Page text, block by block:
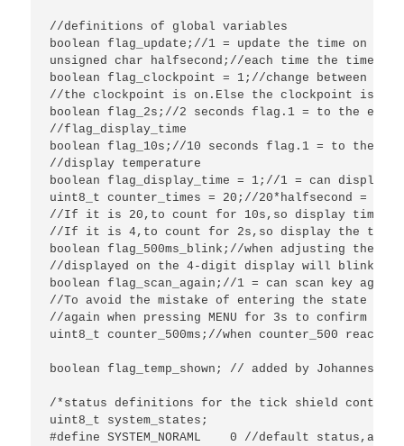
//definitions of global variables
boolean flag_update;//1 = update the time on
unsigned char halfsecond;//each time the timer2
boolean flag_clockpoint = 1;//change between 0
//the clockpoint is on.Else the clockpoint is
boolean flag_2s;//2 seconds flag.1 = to the end
//flag_display_time
boolean flag_10s;//10 seconds flag.1 = to the
//display temperature
boolean flag_display_time = 1;//1 = can display
uint8_t counter_times = 20;//20*halfsecond =
//If it is 20,to count for 10s,so display time
//If it is 4,to count for 2s,so display the
boolean flag_500ms_blink;//when adjusting the
//displayed on the 4-digit display will blink
boolean flag_scan_again;//1 = can scan key again
//To avoid the mistake of entering the state of
//again when pressing MENU for 3s to confirm
uint8_t counter_500ms;//when counter_500 reach
boolean flag_temp_shown; // added by Johannes
/*status definitions for the tick shield control
uint8_t system_states;
#define SYSTEM_NORAML    0 //default